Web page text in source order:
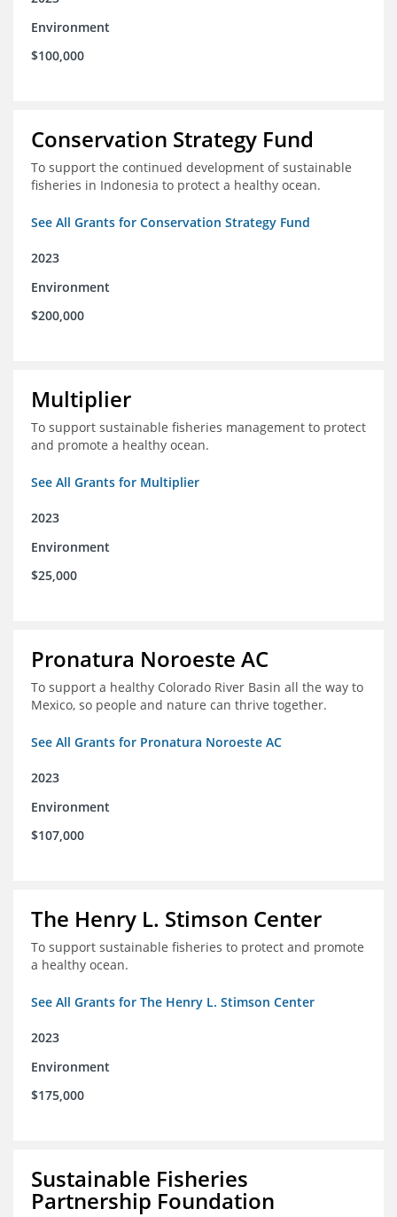
Environment
$100,000
Conservation Strategy Fund
To support the continued development of sustainable
fisheries in Indonesia to protect a healthy ocean.
See All Grants for Conservation Strategy Fund
2023
Environment
$200,000
Multiplier
To support sustainable fisheries management to protect
and promote a healthy ocean.
See All Grants for Multiplier
2023
Environment
$25,000
Pronatura Noroeste AC
To support a healthy Colorado River Basin all the way to
Mexico, so people and nature can thrive together.
See All Grants for Pronatura Noroeste AC
2023
Environment
$107,000
The Henry L. Stimson Center
To support sustainable fisheries to protect and promote
a healthy ocean.
See All Grants for The Henry L. Stimson Center
2023
Environment
$175,000
Sustainable Fisheries
Partnership Foundation